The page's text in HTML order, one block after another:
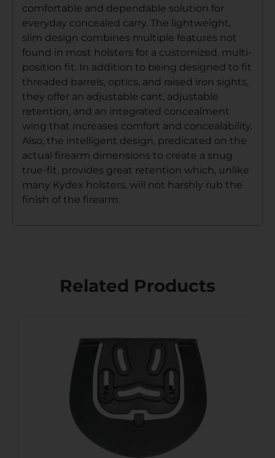
comfortable and dependable solution for
everyday concealed carry. The lightweight,
slim design combines multiple features not
found in most holsters for a customized, multi-
position fit. In addition to being designed to fit
threaded barrels, optics, and raised iron sights,
they offer an adjustable cant, adjustable
retention, and an integrated concealment
wing that increases comfort and concealability.
Also, the intelligent design, predicated on the
actual firearm dimensions to create a snug
true-fit, provides great retention which, unlike
many Kydex holsters, will not harshly rub the
finish of the firearm.
Related Products